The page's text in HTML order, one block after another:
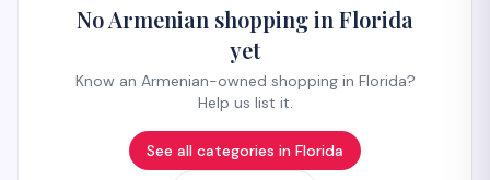
No Armenian shopping in Florida
yet
Know an Armenian-owned shopping in Florida?
Help us list it.
See all categories in Florida